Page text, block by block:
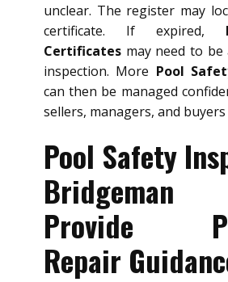
unclear. The register may
certificate. If expired,
Certificates may need to
inspection. More Pool
can then be managed
sellers, managers, and
Pool Safety
Bridgeman
Provide
Repair